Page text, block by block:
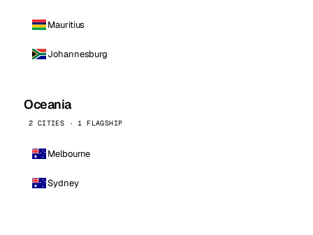
Mauritius
Johannesburg
Oceania
2 CITIES · 1 FLAGSHIP
Melbourne
Sydney